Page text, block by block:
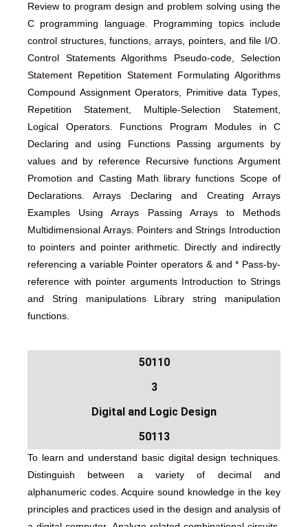
Review to program design and problem solving using the
C programming language. Programming topics include
control structures, functions, arrays, pointers, and file I/O.
Control Statements Algorithms Pseudo-code, Selection
Statement Repetition Statement Formulating Algorithms
Compound Assignment Operators, Primitive data Types,
Repetition Statement, Multiple-Selection Statement,
Logical Operators. Functions Program Modules in C
Declaring and using Functions Passing arguments by
values and by reference Recursive functions Argument
Promotion and Casting Math library functions Scope of
Declarations. Arrays Declaring and Creating Arrays
Examples Using Arrays Passing Arrays to Methods
Multidimensional Arrays. Pointers and Strings Introduction
to pointers and pointer arithmetic. Directly and indirectly
referencing a variable Pointer operators & and * Pass-by-
reference with pointer arguments Introduction to Strings
and String manipulations Library string manipulation
functions.
50110
3
Digital and Logic Design
50113
To learn and understand basic digital design techniques.
Distinguish between a variety of decimal and
alphanumeric codes. Acquire sound knowledge in the key
principles and practices used in the design and analysis of